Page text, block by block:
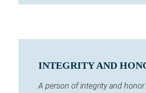
INTEGRITY AND
A person of integrity and